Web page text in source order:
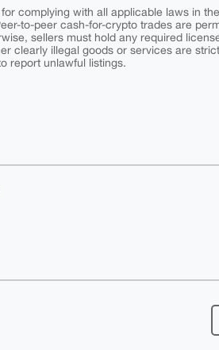
complying with all applicable laws in
to-peer cash-for-crypto trades are
sellers must hold any required
clearly illegal goods or services are
report unlawful listings.